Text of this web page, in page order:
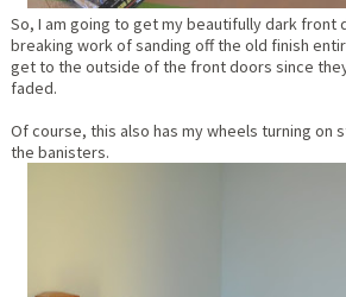
So, I am going to get my beautifully dark front
breaking work of sanding off the old finish
get to the outside of the front doors since
faded.
Of course, this also has my wheels turning
the banisters.